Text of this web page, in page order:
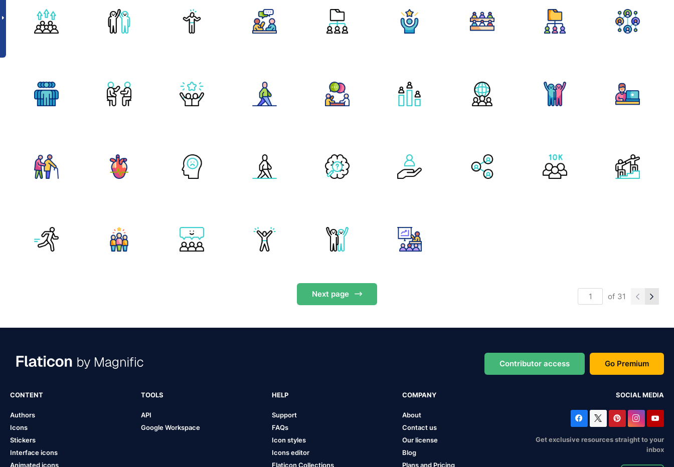
Next page of 31
Contributor access Go Premium
CONTENT
Authors
Icons
Stickers
Interface icons
Animated icons
TOOLS
API
Google Workspace
HELP
Support
FAQs
Icon styles
Icons editor
Flaticon Collections
COMPANY
About
Contact us
Our license
Blog
Plans and Pricing
SOCIAL MEDIA
Get exclusive resources straight to your
inbox